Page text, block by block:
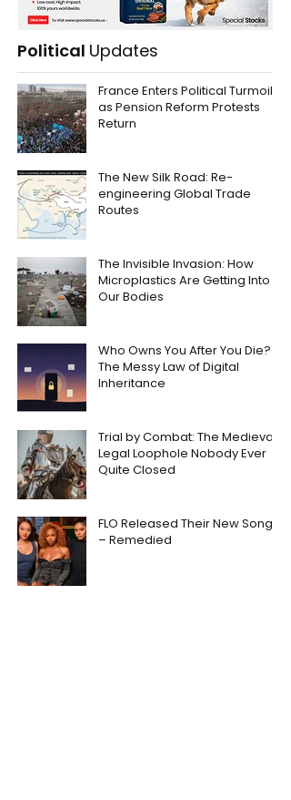
Political Updates
France Enters Political Turmoil
as Pension Reform Protests
Return
The New Silk Road: Re-
engineering Global Trade
Routes
The Invisible Invasion: How
Microplastics Are Getting Into
Our Bodies
Who Owns You After You Die?
The Messy Law of Digital
Inheritance
Trial by Combat: The Medieval
Legal Loophole Nobody Ever
Quite Closed
FLO Released Their New Song
– Remedied